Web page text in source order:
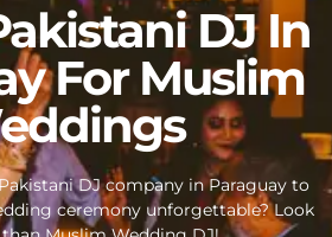
DJ In
For Muslim
DJ company in Paraguay to
ceremony unforgettable? Look